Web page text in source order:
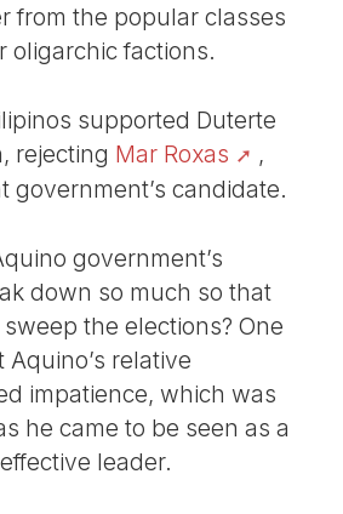
from the popular classes
oligarchic factions.
supported Duterte
rejecting Mar Roxas
,
government’s candidate.
government’s
down so much so that
the elections? One
relative
impatience, which was
he came to be seen as a
leader.